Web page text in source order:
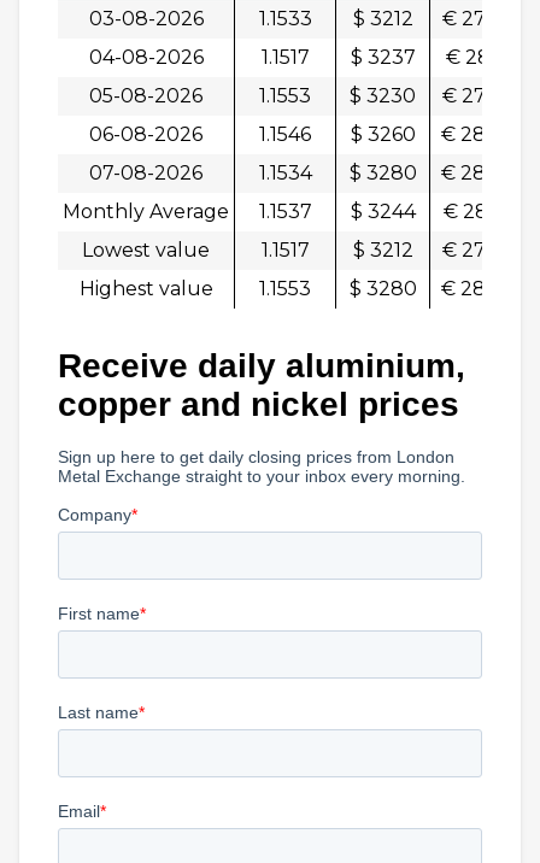
03-08-2026 1.1533 $ 3212 € 2786
04-08-2026
1.1517 $ 3237 € 2811
05-08-2026
1.1553 $ 3230 € 2796
06-08-2026
1.1546 $ 3260 € 2824
07-08-2026
1.1534 $ 3280 € 2844
Monthly Average
1.1537 $ 3244
€ 2812
Lowest value
1.1517 $ 3212
€ 2786
Highest value
1.1553 $ 3280 € 2844